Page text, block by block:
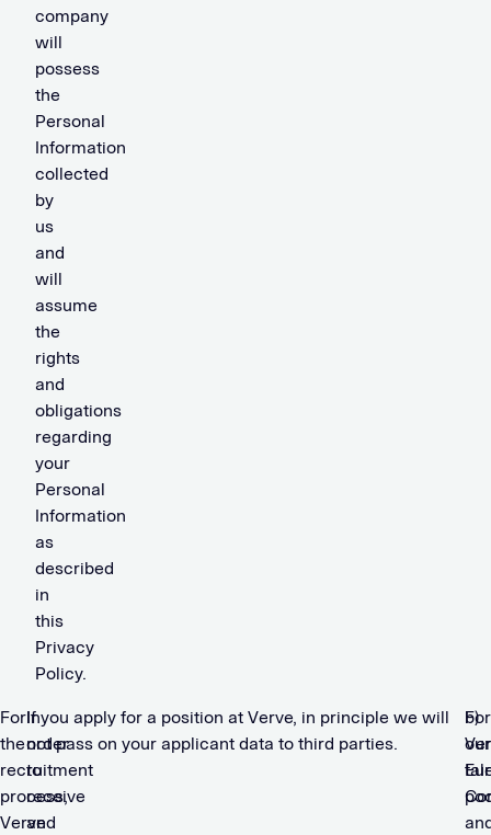
company
will
possess
the
Personal
Information
collected
by
us
and
will
assume
the
rights
and
obligations
regarding
your
Personal
Information
as
described
in
this
Privacy
Policy.
For
the
recruitment
process,
Verve
In
order
to
receive
and
If you apply for a position at Verve, in principle we will
not pass on your applicant data to third parties.
For
our
b)